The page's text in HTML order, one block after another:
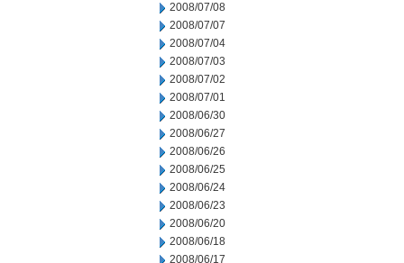
2008/07/08
2008/07/07
2008/07/04
2008/07/03
2008/07/02
2008/07/01
2008/06/30
2008/06/27
2008/06/26
2008/06/25
2008/06/24
2008/06/23
2008/06/20
2008/06/18
2008/06/17